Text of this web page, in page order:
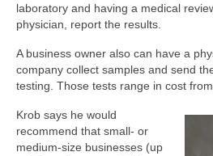
laboratory and having a medical
physician, report the results.
A business owner also can have a
company collect samples and send
testing. Those tests range in cost
Krob says he would
recommend that small- or
medium-size businesses (up